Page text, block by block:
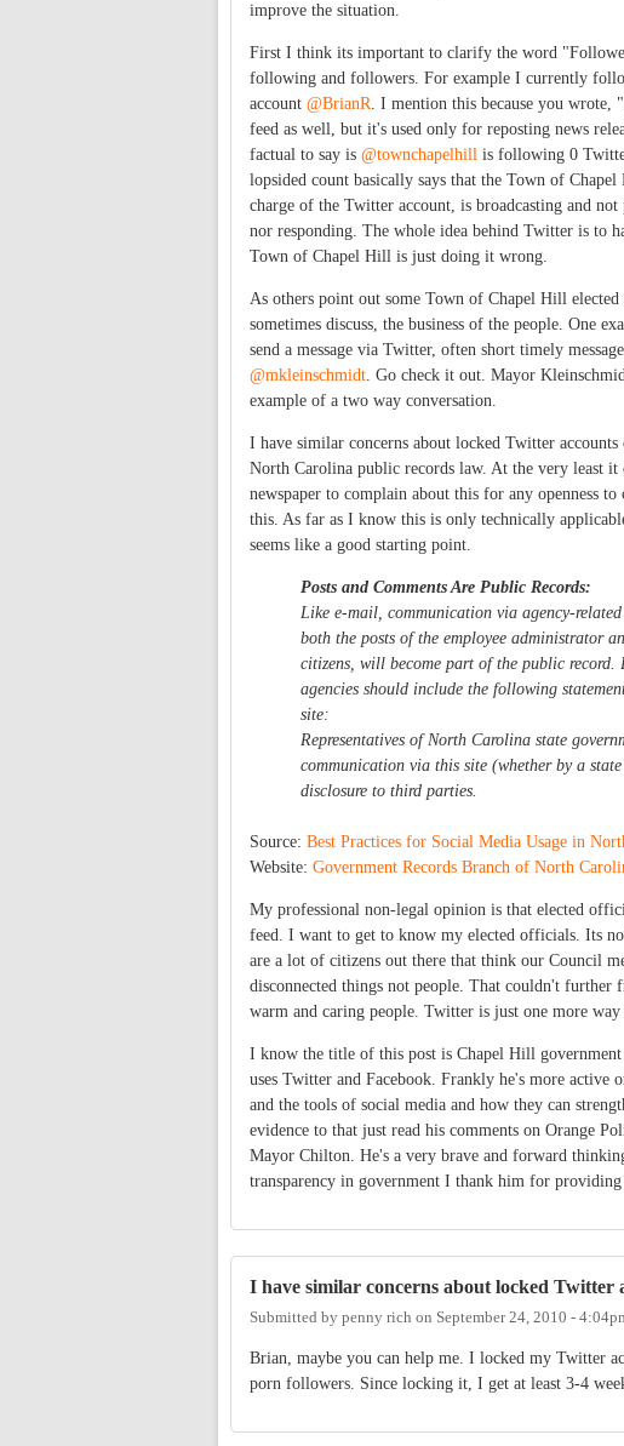
improve the situation.
First I think its important to clarify the word
following and followers. For example I currently
account @BrianR. I mention this because you
feed as well, but it's used only for reposting news
factual to say is @townchapelhill is following 0
lopsided count basically says that the Town of
charge of the Twitter account, is broadcasting and
nor responding. The whole idea behind Twitter is to
Town of Chapel Hill is just doing it wrong.
As others point out some Town of Chapel Hill
sometimes discuss, the business of the people. One
send a message via Twitter, often short timely
@mkleinschmidt. Go check it out. Mayor
example of a two way conversation.
I have similar concerns about locked Twitter
North Carolina public records law. At the very least
newspaper to complain about this for any openness
this. As far as I know this is only technically
seems like a good starting point.
Posts and Comments Are Public Records:
Like e-mail, communication via agency-
both the posts of the employee administrator
citizens, will become part of the public record.
agencies should include the following
site:
Representatives of North Carolina state
communication via this site (whether by a
disclosure to third parties.
Source: Best Practices for Social Media Usage in
Website: Government Records Branch of North
My professional non-legal opinion is that elected
feed. I want to get to know my elected officials. Its
are a lot of citizens out there that think our Council
disconnected things not people. That couldn't further
warm and caring people. Twitter is just one more way
I know the title of this post is Chapel Hill
uses Twitter and Facebook. Frankly he's more
and the tools of social media and how they can
evidence to that just read his comments on Orange
Mayor Chilton. He's a very brave and forward
transparency in government I thank him for
I have similar concerns about locked Twitter
Submitted by penny rich on September 24, 2010 -
Brian, maybe you can help me. I locked my Twitter
porn followers. Since locking it, I get at least 3-4